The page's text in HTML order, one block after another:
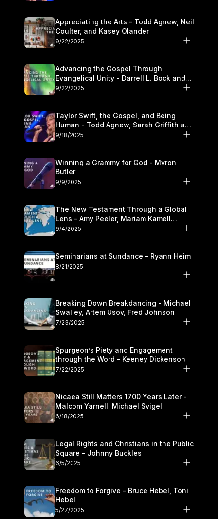
Appreciating the Arts - Todd Agnew, Neil
Coulter, and Kasey Olander
9/22/2025
Advancing the Gospel Through
Evangelical Unity - Darrell L. Bock and
Walter Kim
9/22/2025
Taylor Swift, the Gospel, and Being
Human - Todd Agnew, Sarah Griffith and
Kasey Olander
9/18/2025
Winning a Grammy for God - Myron
Butler
9/9/2025
The New Testament Through a Global
Lens - Amy Peeler, Mariam Kamell
Kovalishyn
9/4/2025
Seminarians at Sundance - Ryann Heim
8/21/2025
Breaking Down Breakdancing - Michael
Swalley, Artem Usov, Fred Johnson
7/23/2025
Spurgeon’s Piety and Engagement
through the Word - Keeney Dickenson
7/22/2025
Nicaea Still Matters 1700 Years Later -
Malcom Yarnell, Michael Svigel
6/18/2025
Legal Rights and Christians in the Public
Square - Johnny Buckles
6/5/2025
Freedom to Forgive - Bruce Hebel, Toni
Hebel
5/27/2025